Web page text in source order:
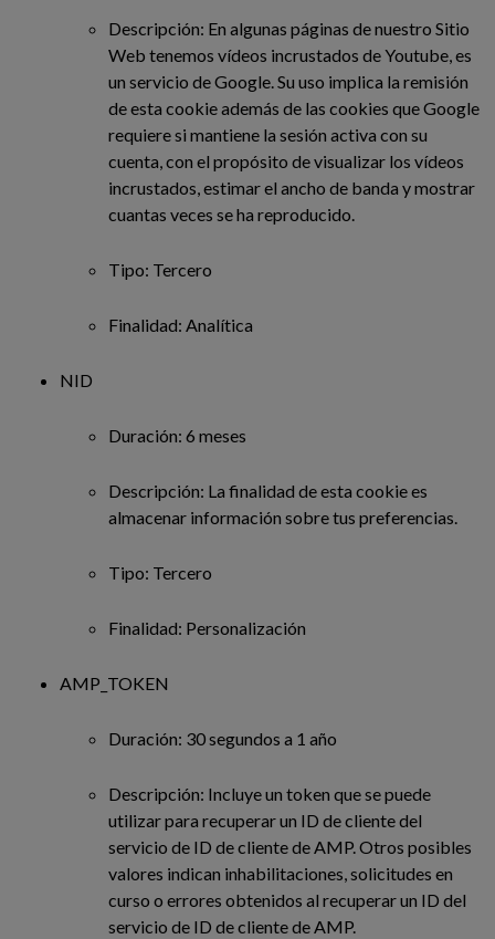
Descripción: En algunas páginas de nuestro Sitio
Web tenemos vídeos incrustados de Youtube, es
un servicio de Google. Su uso implica la remisión
de esta cookie además de las cookies que Google
requiere si mantiene la sesión activa con su
cuenta, con el propósito de visualizar los vídeos
incrustados, estimar el ancho de banda y mostrar
cuantas veces se ha reproducido.
Tipo: Tercero
Finalidad: Analítica
NID
Duración: 6 meses
Descripción: La finalidad de esta cookie es
almacenar información sobre tus preferencias.
Tipo: Tercero
Finalidad: Personalización
AMP_TOKEN
Duración: 30 segundos a 1 año
Descripción: Incluye un token que se puede
utilizar para recuperar un ID de cliente del
servicio de ID de cliente de AMP. Otros posibles
valores indican inhabilitaciones, solicitudes en
curso o errores obtenidos al recuperar un ID del
servicio de ID de cliente de AMP.